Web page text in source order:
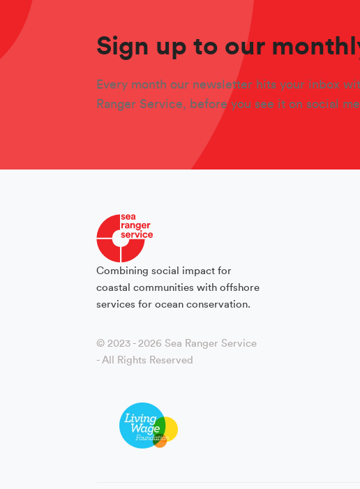
Sign up to our
Every month our newsletter hits your inbox
Ranger Service, before you see it on social
Combining social impact for
coastal communities with offshore
services for ocean conservation.
© 2023 - 2026 Sea Ranger Service
- All Rights Reserved